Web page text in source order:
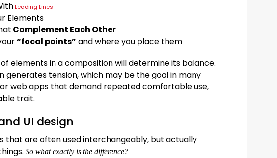
Leading Lines
Elements
Complement Each Other
“focal points” and where you place them
elements in a composition will determine its balance.
generates tension, which may be the goal in many
web apps that demand repeated comfortable use,
trait.
UI design
that are often used interchangeably, but actually
So what exactly is the difference?